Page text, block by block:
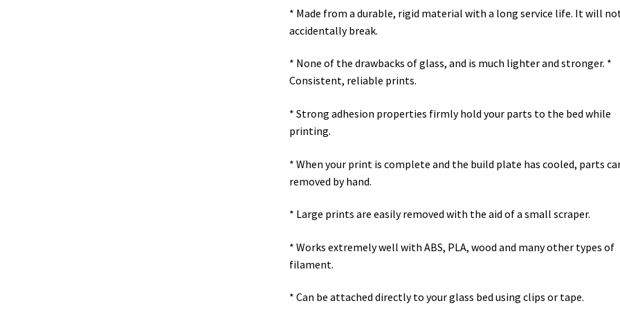
* Made from a durable, rigid material with a long service life. It will
accidentally break.
* None of the drawbacks of glass, and is much lighter and stronger. *
Consistent, reliable prints.
* Strong adhesion properties firmly hold your parts to the bed while
printing.
* When your print is complete and the build plate has cooled, parts
removed by hand.
* Large prints are easily removed with the aid of a small scraper.
* Works extremely well with ABS, PLA, wood and many other types of
filament.
* Can be attached directly to your glass bed using clips or tape.